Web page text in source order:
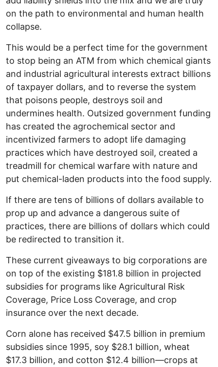
on the path to environmental and human health
collapse.
This would be a perfect time for the government
to stop being an ATM from which chemical giants
and industrial agricultural interests extract billions
of taxpayer dollars, and to reverse the system
that poisons people, destroys soil and
undermines health. Outsized government funding
has created the agrochemical sector and
incentivized farmers to adopt life damaging
practices which have destroyed soil, created a
treadmill for chemical warfare with nature and
put chemical-laden products into the food supply.
If there are tens of billions of dollars available to
prop up and advance a dangerous suite of
practices, there are billions of dollars which could
be redirected to transition it.
These current giveaways to big corporations are
on top of the existing $181.8 billion in projected
subsidies for programs like Agricultural Risk
Coverage, Price Loss Coverage, and crop
insurance over the next decade.
Corn alone has received $47.5 billion in premium
subsidies since 1995, soy $28.1 billion, wheat
$17.3 billion, and cotton $12.4 billion—crops at